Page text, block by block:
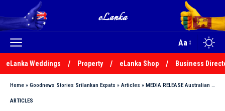
Aa
eLanka Weddings Property eLanka Shop Business
Home » Goodnews Stories Srilankan Expats » Articles » MEDIA RELEASE Australian Men’s Contracted Players 2024-25 Cricket Australia (CA) has announced a list of 23 men’s players to be offered national contracts for 2024-25.
ARTICLES